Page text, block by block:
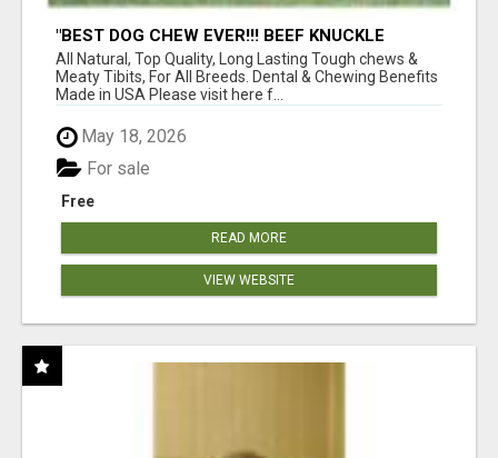
"BEST DOG CHEW EVER!!! BEEF KNUCKLE
BONES!"
All Natural, Top Quality, Long Lasting Tough chews &
Meaty Tibits, For All Breeds. Dental & Chewing Benefits
Made in USA Please visit here f...
May 18, 2026
Free
For sale
READ MORE
VIEW WEBSITE